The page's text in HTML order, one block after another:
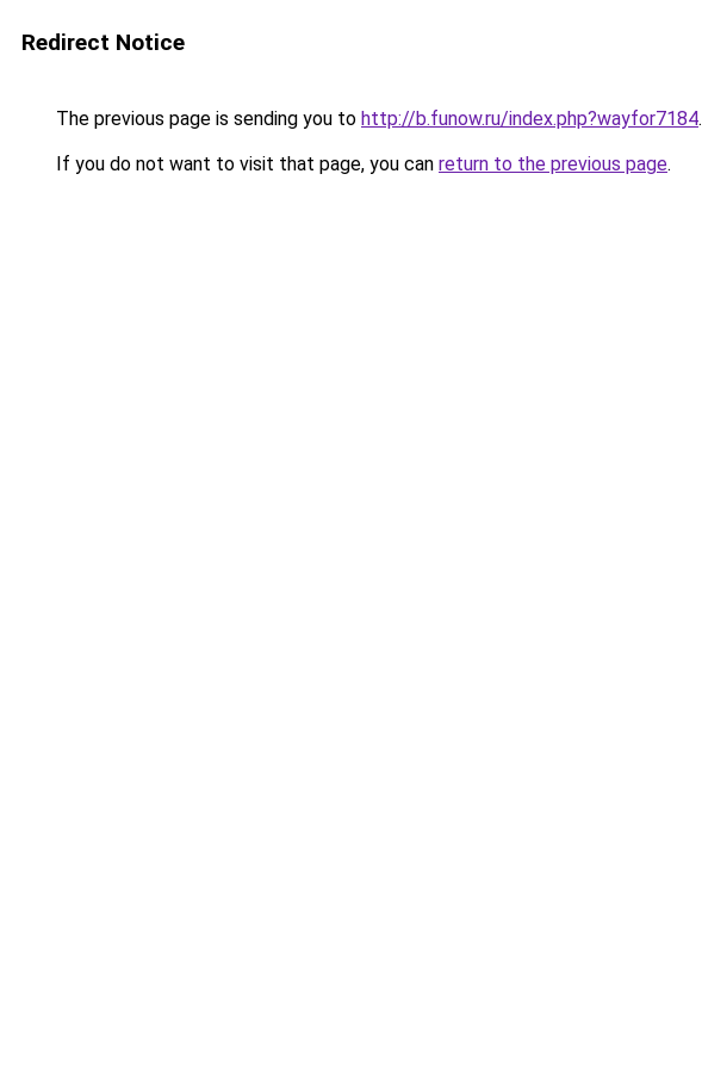
Redirect Notice
The previous page is sending you to http://b.funow.ru/index.php?wayfor7184.
If you do not want to visit that page, you can return to the previous page.